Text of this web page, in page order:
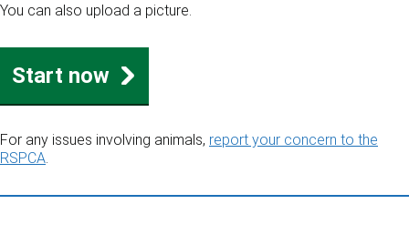
You can also upload a picture.
Start now
For any issues involving animals, report your concern to the
RSPCA